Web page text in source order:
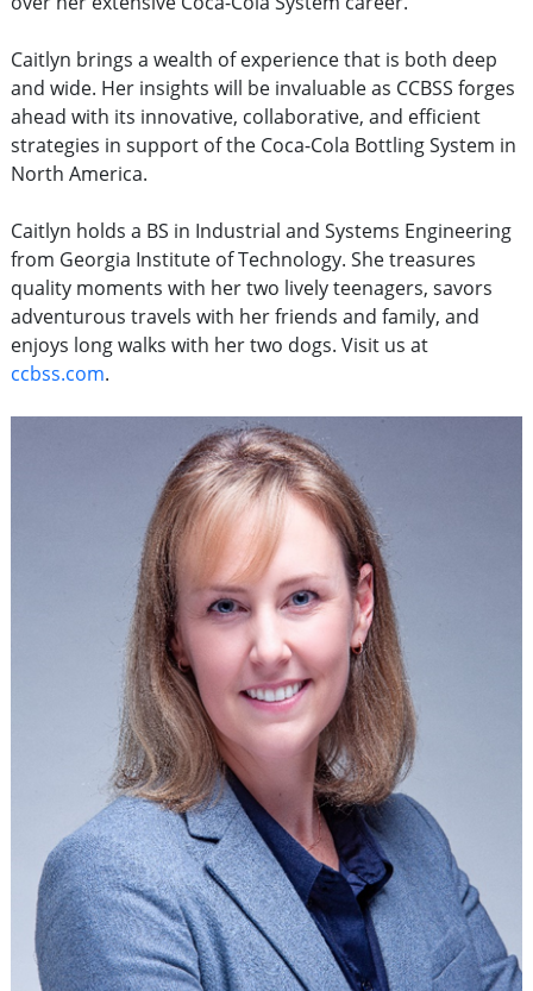
Caitlyn brings a wealth of experience that is both deep
and wide. Her insights will be invaluable as CCBSS forges
ahead with its innovative, collaborative, and efficient
strategies in support of the Coca-Cola Bottling System in
North America.
Caitlyn holds a BS in Industrial and Systems Engineering
from Georgia Institute of Technology. She treasures
quality moments with her two lively teenagers, savors
adventurous travels with her friends and family, and
enjoys long walks with her two dogs. Visit us at
ccbss.com.